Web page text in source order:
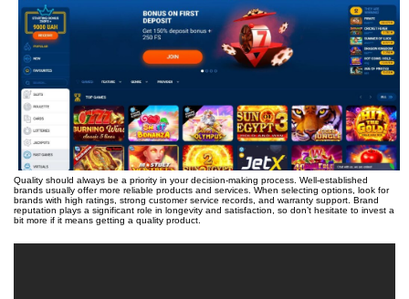
Quality should always be a priority in your decision-making process. Well-established
brands usually offer more reliable products and services. When selecting options, look for
brands with high ratings, strong customer service records, and warranty support. Brand
reputation plays a significant role in longevity and satisfaction, so don’t hesitate to invest a
bit more if it means getting a quality product.